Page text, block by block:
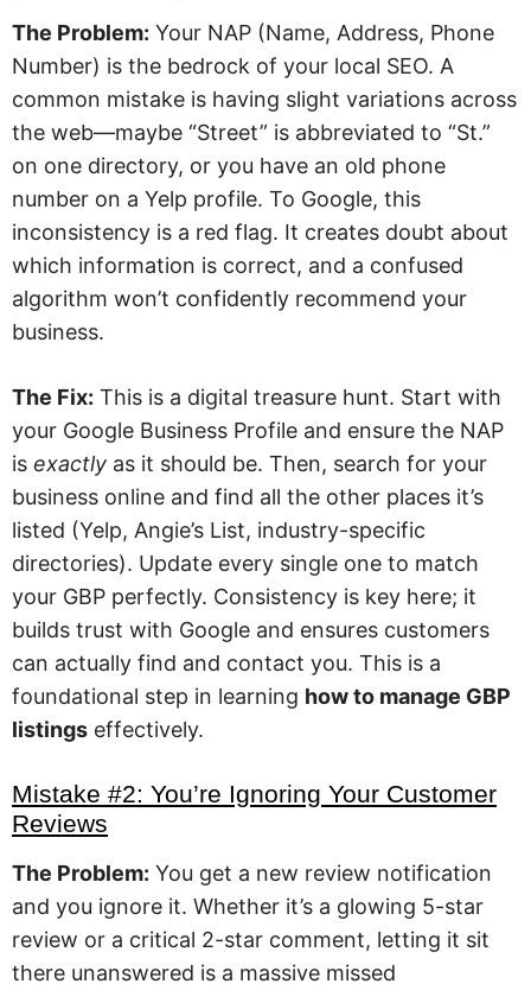
The Problem: Your NAP (Name, Address, Phone
Number) is the bedrock of your local SEO. A
common mistake is having slight variations across
the web—maybe “Street” is abbreviated to “St.”
on one directory, or you have an old phone
number on a Yelp profile. To Google, this
inconsistency is a red flag. It creates doubt about
which information is correct, and a confused
algorithm won’t confidently recommend your
business.
The Fix: This is a digital treasure hunt. Start with
your Google Business Profile and ensure the NAP
is exactly as it should be. Then, search for your
business online and find all the other places it’s
listed (Yelp, Angie’s List, industry-specific
directories). Update every single one to match
your GBP perfectly. Consistency is key here; it
builds trust with Google and ensures customers
can actually find and contact you. This is a
foundational step in learning how to manage GBP
listings effectively.
Mistake #2: You’re Ignoring Your Customer
Reviews
The Problem: You get a new review notification
and you ignore it. Whether it’s a glowing 5-star
review or a critical 2-star comment, letting it sit
there unanswered is a massive missed